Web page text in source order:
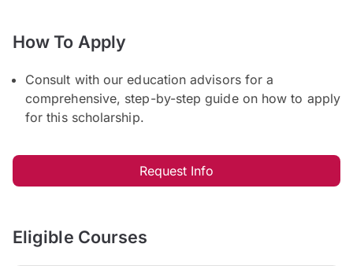
How To Apply
Consult with our education advisors for a
comprehensive, step-by-step guide on how to apply
for this scholarship.
Request Info
Eligible Courses